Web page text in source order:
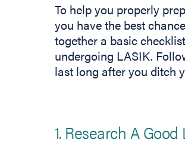
To help you properly
you have the best
together a basic
undergoing LASIK.
last long after you ditch
1. Research A